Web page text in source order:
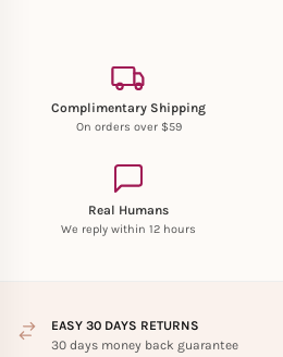
Complimentary Shipping
On orders over $59
Real Humans
We reply within 12 hours
EASY 30 DAYS RETURNS
30 days money back guarantee